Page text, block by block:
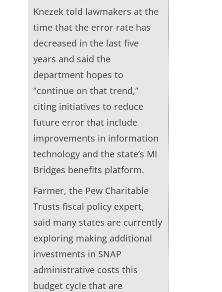
Knezek told lawmakers at the
time that the error rate has
decreased in the last five
years and said the
department hopes to
“continue on that trend,”
citing initiatives to reduce
future error that include
improvements in information
technology and the state’s MI
Bridges benefits platform.
Farmer, the Pew Charitable
Trusts fiscal policy expert,
said many states are currently
exploring making additional
investments in SNAP
administrative costs this
budget cycle that are